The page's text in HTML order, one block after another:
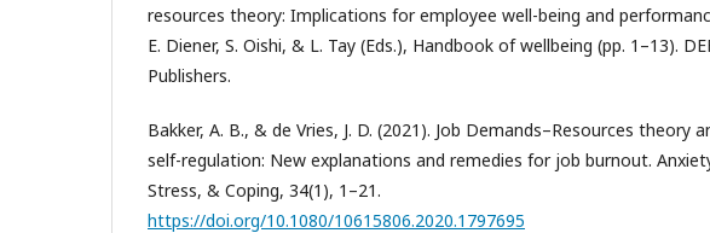
resources theory: Implications for employee well-being and
E. Diener, S. Oishi, & L. Tay (Eds.), Handbook of wellbeing (pp. 1–13).
Publishers.
Bakker, A. B., & de Vries, J. D. (2021). Job Demands–Resources theory
self-regulation: New explanations and remedies for job burnout.
Stress, & Coping, 34(1), 1–21.
https://doi.org/10.1080/10615806.2020.1797695